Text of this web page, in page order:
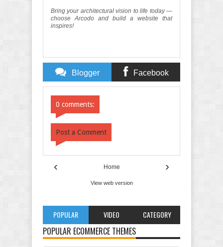
Bring your architectural vision to life today —
choose Arcodo and build a website that
inspires!
Blogger Facebook
0 comments:
Post a Comment
‹ ›
Home
View web version
POPULAR VIDEO CATEGORY
POPULAR ECOMMERCE THEMES